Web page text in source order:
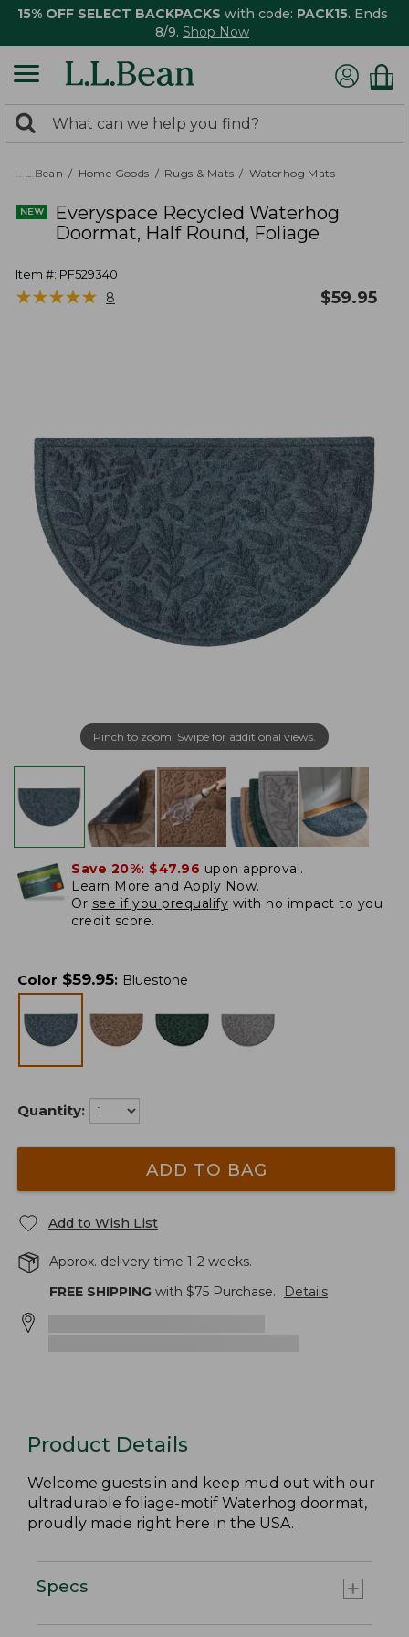
15% OFF SELECT BACKPACKS with code: PACK15. Ends
8/9. Shop Now
search
returned.
Search:
L.L.Bean Home Goods Rugs & Mats Waterhog Mats
Everyspace Recycled Waterhog
Doormat, Half Round, Foliage
Item #: PF529340
★★★★★
★★★★★ 8 $59.95
Pinch to zoom. Swipe for additional views.
Save 20%: $47.96 upon approval.
Learn More and Apply Now.
Or see if you prequalify with no impact to you
credit score.
Color $59.95: Bluestone
Quantity:
ADD TO BAG
Add to Wish List
Approx. delivery time 1-2 weeks.
FREE SHIPPING with $75 Purchase. Details
Product Details
Welcome guests in and keep mud out with our
ultradurable foliage-motif Waterhog doormat,
proudly made right here in the USA.
Specs